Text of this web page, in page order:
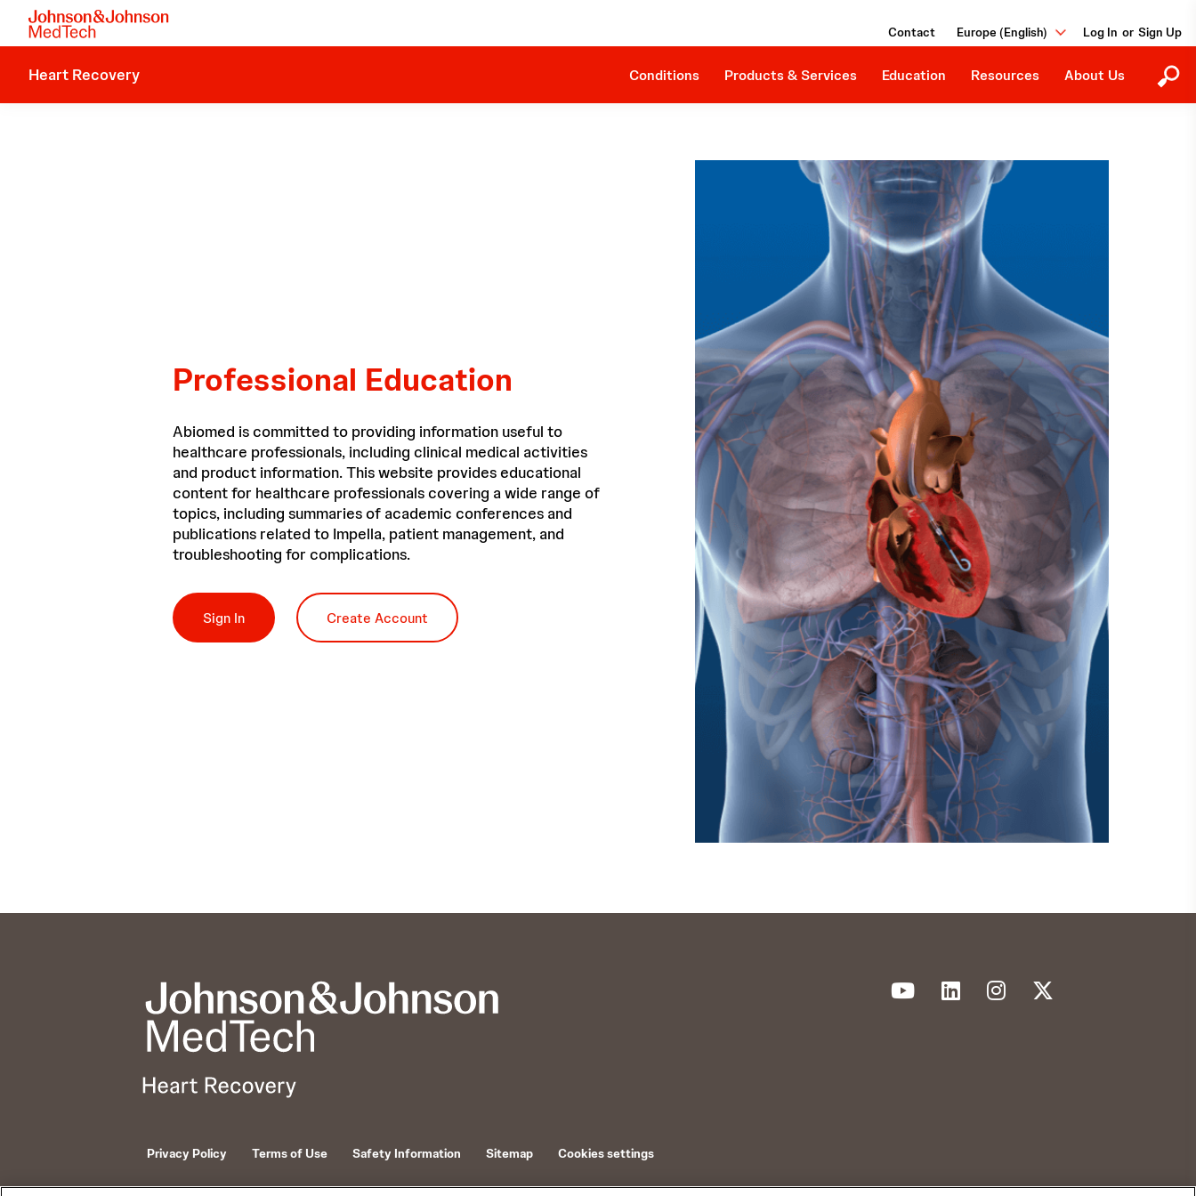
Heart Recovery
Contact Europe (English) or
Conditions
The Procedure
Products & Services
SmartAssist® Technology
Companion Sheath
Education
Education Programs
Upcoming EventsResources
Downloads About Us
Our Purpose
Careers
Professional Education
Abiomed is committed to providing information useful to
healthcare professionals, including clinical medical activities
and product information. This website provides educational
content for healthcare professionals covering a wide range of
topics, including summaries of academic conferences and
publications related to Impella, patient management, and
troubleshooting for complications.
Privacy Policy Terms of Use Safety Information Sitemap Cookies settings
© 2026 ABIOMED. All rights reserved.